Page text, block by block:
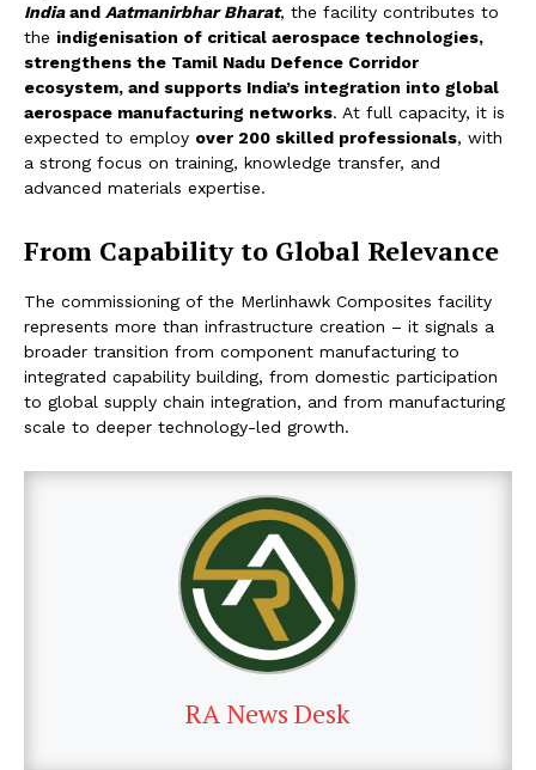
Indiaand Aatmanirbhar Bharat, the facility contributes to
the indigenisation of critical aerospace technologies,
strengthens the Tamil Nadu Defence Corridor
ecosystem, and supports India’s integration into global
aerospace manufacturing networks. At full capacity, it is
expected to employ over 200 skilled professionals, with
a strong focus on training, knowledge transfer, and
advanced materials expertise.
From Capability to Global Relevance
The commissioning of the Merlinhawk Composites facility
represents more than infrastructure creation – it signals a
broader transition from component manufacturing to
integrated capability building, from domestic participation
to global supply chain integration, and from manufacturing
scale to deeper technology-led growth.
RA News Desk